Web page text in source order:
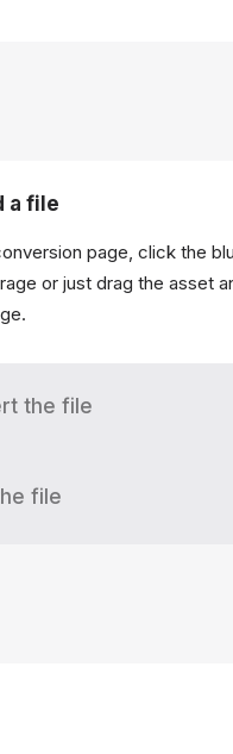
a file
page, click the
or just drag the asset
the file
file